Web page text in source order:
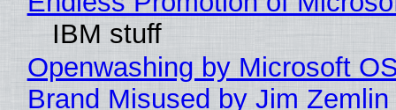
IBM stuff
Openwashing by Microsoft
Brand Misused by Jim Zemlin